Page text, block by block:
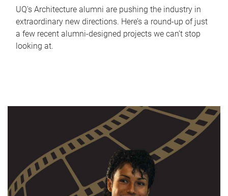
UQ's Architecture alumni are pushing the industry in
extraordinary new directions. Here’s a round-up of just
a few recent alumni-designed projects we can’t stop
looking at.